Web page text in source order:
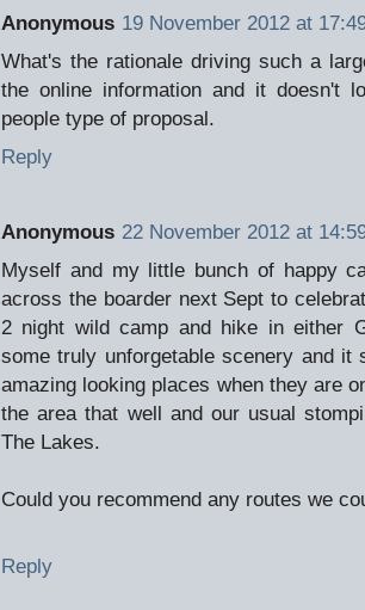
Anonymous 19 November 2012 at
What's the rationale driving such a
the online information and it doesn't
people type of proposal.
Reply
Anonymous 22 November 2012 at
Myself and my little bunch of happy
across the boarder next Sept to
2 night wild camp and hike in either
some truly unforgetable scenery and
amazing looking places when they are
the area that well and our usual
The Lakes.
Could you recommend any routes we
Reply